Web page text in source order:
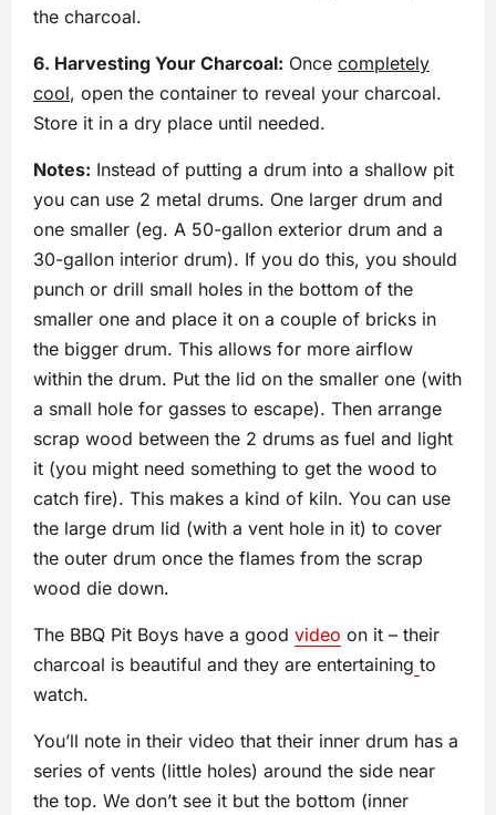
the charcoal.
6. Harvesting Your Charcoal: Once completely
cool, open the container to reveal your charcoal.
Store it in a dry place until needed.
Notes: Instead of putting a drum into a shallow pit
you can use 2 metal drums. One larger drum and
one smaller (eg. A 50-gallon exterior drum and a
30-gallon interior drum). If you do this, you should
punch or drill small holes in the bottom of the
smaller one and place it on a couple of bricks in
the bigger drum. This allows for more airflow
within the drum. Put the lid on the smaller one (with
a small hole for gasses to escape). Then arrange
scrap wood between the 2 drums as fuel and light
it (you might need something to get the wood to
catch fire). This makes a kind of kiln. You can use
the large drum lid (with a vent hole in it) to cover
the outer drum once the flames from the scrap
wood die down.
The BBQ Pit Boys have a good video on it – their
charcoal is beautiful and they are entertaining to
watch.
You’ll note in their video that their inner drum has a
series of vents (little holes) around the side near
the top. We don’t see it but the bottom (inner